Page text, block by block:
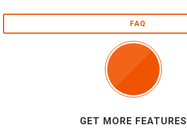
FAQ
GET MORE FEATURES